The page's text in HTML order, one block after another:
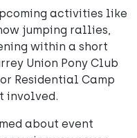
activities like
jumping rallies,
within a short
Union Pony Club
Residential Camp
involved.
about event